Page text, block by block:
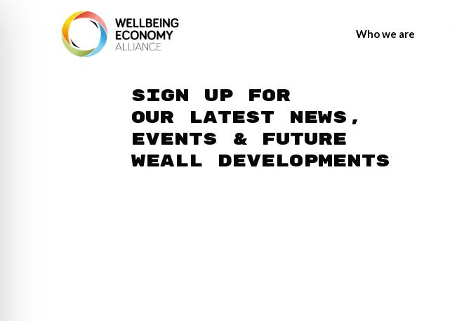
Who we are
Sign up for
our latest news,
events & future
WEAll developments